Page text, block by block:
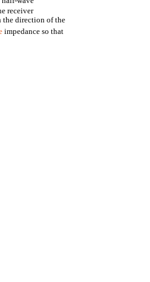
receiver
the direction of the
impedance so that